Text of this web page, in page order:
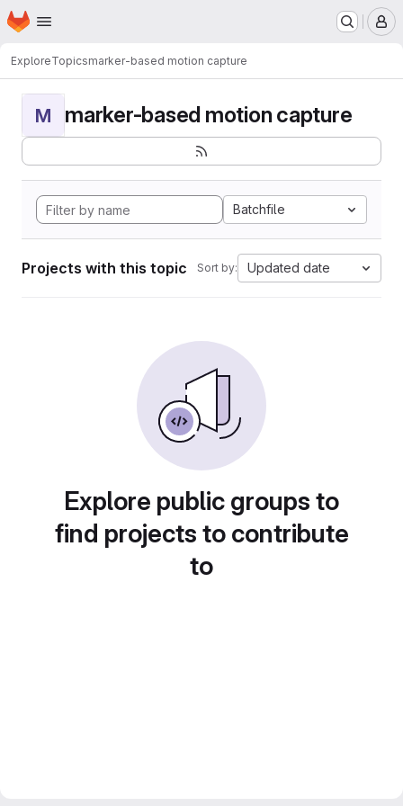
Skip to main content
Homepage
ExploreTopicsmarker-based motion capture
M marker-based motion capture
Batchfile
Projects with this topic Sort by: Updated date
Explore public groups to
find projects to contribute
to